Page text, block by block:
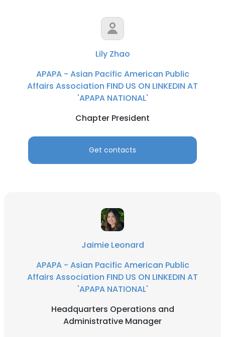
Lily Zhao
APAPA - Asian Pacific American Public
Affairs Association FIND US ON LINKEDIN AT
'APAPA NATIONAL'
Chapter President
Get contacts
Jaimie Leonard
APAPA - Asian Pacific American Public
Affairs Association FIND US ON LINKEDIN AT
'APAPA NATIONAL'
Headquarters Operations and
Administrative Manager